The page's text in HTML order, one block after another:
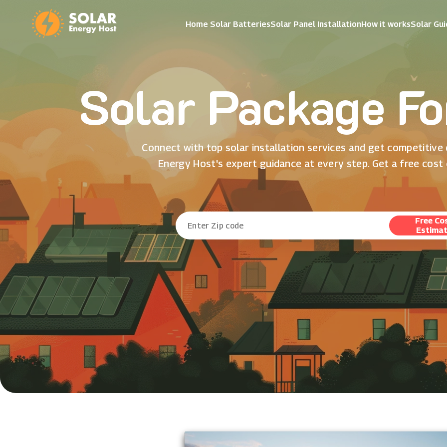
Home Solar BatteriesSolar Panel InstallationHow it worksSolar
Solar Package
Connect with top solar installation services and get competitive
Energy Host's expert guidance at every step. Get a free
Free